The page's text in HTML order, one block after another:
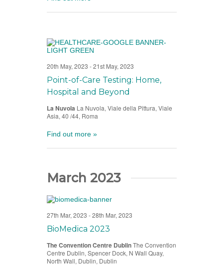
Point-of-Care Testing: Home,
Hospital and Beyond
20th May, 2023 -21st May, 2023
La Nuvola La Nuvola, Viale della Pittura, Viale
Asia, 40 /44, Roma
Find out more »
March 2023
BioMedica 2023
27th Mar, 2023 -28th Mar, 2023
The Convention Centre DublinThe Convention
Centre Dublin, Spencer Dock, N Wall Quay,
North Wall, Dublin, Dublin